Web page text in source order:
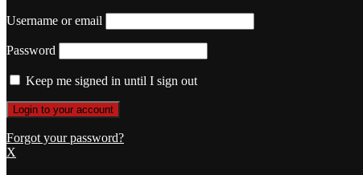
Username or email
Password
Keep me signed in until I sign out
Forgot your password?
X